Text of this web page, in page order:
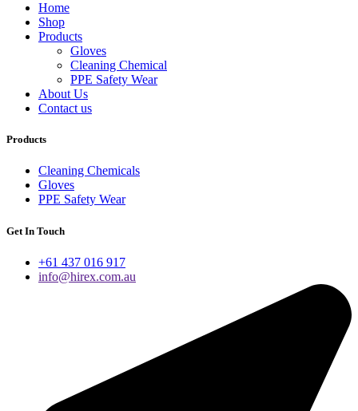
Home
Shop
Products
Gloves
Cleaning Chemical
PPE Safety Wear
About Us
Contact us
Products
Cleaning Chemicals
Gloves
PPE Safety Wear
Get In Touch
+61 437 016 917
info@hirex.com.au